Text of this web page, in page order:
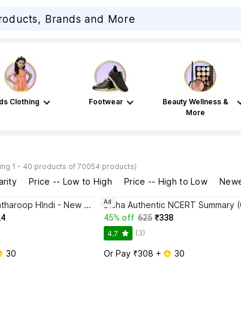
Clothing Footwear
Beauty Wellness &
More
1 - 40 products of 70054 products)
Price -- Low to High Price -- High to Low
Bhagwat Gita Yatharoop HIndi - New Edition
30
45% off 625 ₹338
4.7 (3)
Or Pay ₹308 + 30
Ad